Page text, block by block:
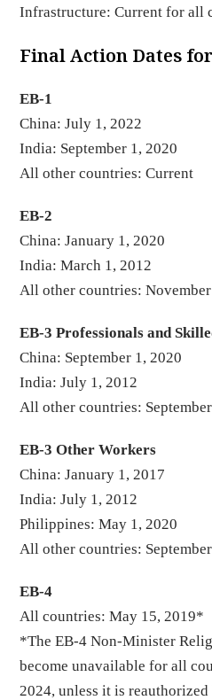
Infrastructure: Current for all
Final Action Dates
EB-1
China: July 1, 2022
India: September 1, 2020
All other countries:
EB-2
China: January 1, 2020
India: March 1, 2012
All other countries:
EB-3 Professionals and
China: September 1, 2020
India: July 1, 2012
All other countries:
EB-3 Other Workers
China: January 1, 2017
India: July 1, 2012
Philippines: May 1, 2020
All other countries:
EB-4
All countries: May 15, 2019*
*The EB-4 Non-Minister
become unavailable for all
2024, unless it is